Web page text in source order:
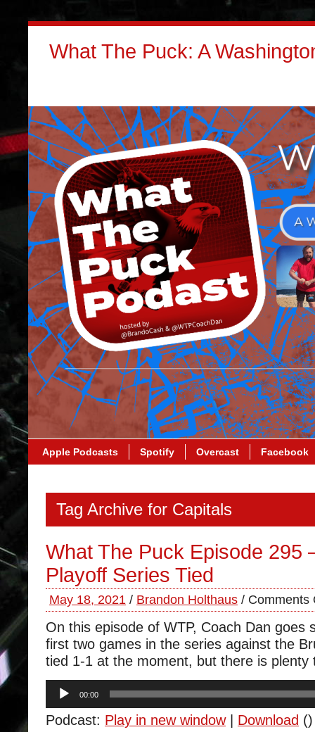
What The Puck: A
Apple Podcasts Spotify Overcast Facebook
Tag Archive for Capitals
What The Puck Episode 295
Playoff Series Tied
May 18, 2021 / Brandon Holthaus / Comments
On this episode of WTP, Coach Dan goes
first two games in the series against the
tied 1-1 at the moment, but there is plenty
Audio
Player
00:00
Podcast: Play in new window| Download ()